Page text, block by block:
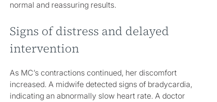
normal and reassuring results.
Signs of distress and delayed
intervention
As MC’s contractions continued, her discomfort
increased. A midwife detected signs of bradycardia,
indicating an abnormally slow heart rate. A doctor